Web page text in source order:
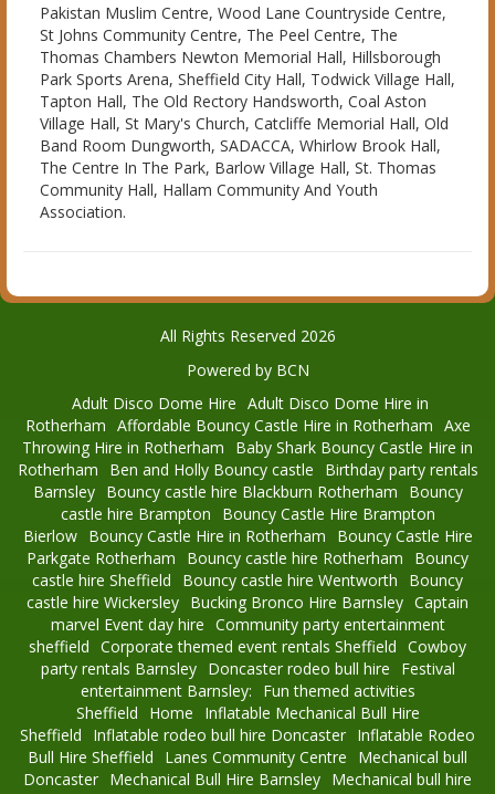
Pakistan Muslim Centre, Wood Lane Countryside Centre,
St Johns Community Centre, The Peel Centre, The
Thomas Chambers Newton Memorial Hall, Hillsborough
Park Sports Arena, Sheffield City Hall, Todwick Village Hall,
Tapton Hall, The Old Rectory Handsworth, Coal Aston
Village Hall, St Mary's Church, Catcliffe Memorial Hall, Old
Band Room Dungworth, SADACCA, Whirlow Brook Hall,
The Centre In The Park, Barlow Village Hall, St. Thomas
Community Hall, Hallam Community And Youth
Association.
All Rights Reserved 2026
Powered by BCN
Adult Disco Dome Hire Adult Disco Dome Hire in
Rotherham Affordable Bouncy Castle Hire in Rotherham Axe
Throwing Hire in Rotherham
Baby Shark Bouncy Castle Hire in
Rotherham
Ben and Holly Bouncy castle
Birthday party rentals
Barnsley
Bouncy castle hire Blackburn Rotherham
Bouncy
castle hire Brampton
Bouncy Castle Hire Brampton
Bierlow
Bouncy Castle Hire in Rotherham
Bouncy Castle Hire
Parkgate Rotherham
Bouncy castle hire Rotherham
Bouncy
castle hire Sheffield
Bouncy castle hire Wentworth
Bouncy
castle hire Wickersley Bucking Bronco Hire Barnsley Captain
marvel Event day hire Community party entertainment
sheffield Corporate themed event rentals Sheffield Cowboy
party rentals Barnsley
Doncaster rodeo bull hire
Festival
entertainment Barnsley:
Fun themed activities
Sheffield
Home
Inflatable Mechanical Bull Hire
Sheffield
Inflatable rodeo bull hire Doncaster Inflatable Rodeo
Bull Hire Sheffield
Lanes Community Centre
Mechanical bull
Doncaster Mechanical Bull Hire Barnsley Mechanical bull hire